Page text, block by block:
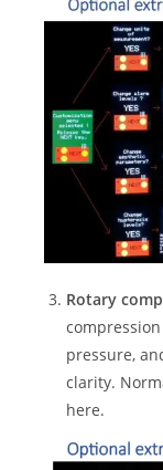
Rotary
pressure,
clarity.
here.